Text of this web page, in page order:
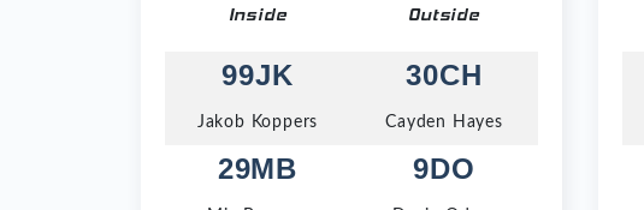
Inside Outside
99JK
Jakob Koppers
30CH
Cayden Hayes
29MB 9DO